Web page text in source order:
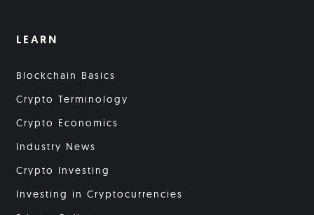
LEARN
Blockchain Basics
Crypto Terminology
Crypto Economics
Industry News
Crypto Investing
Investing in Cryptocurrencies